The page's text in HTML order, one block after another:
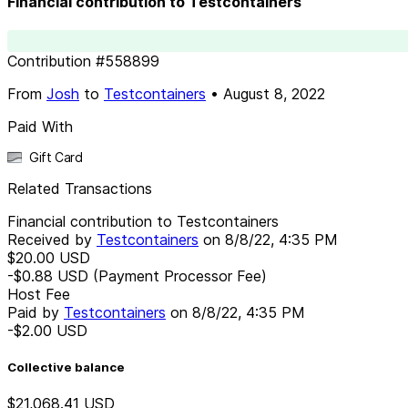
Contribution #558899
From Josh to Testcontainers • August 8, 2022
Paid With
Gift Card
Related Transactions
Financial contribution to Testcontainers
Received by Testcontainers on 8/8/22, 4:35 PM
$20.00 USD
-$0.88 USD (Payment Processor Fee)
Host Fee
Paid by Testcontainers on 8/8/22, 4:35 PM
-$2.00 USD
Collective balance
$21,068.41 USD